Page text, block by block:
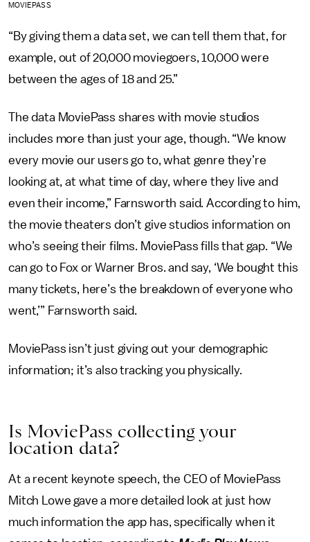
MOVIEPASS
“By giving them a data set, we can tell them that, for
example, out of 20,000 moviegoers, 10,000 were
between the ages of 18 and 25.”
The data MoviePass shares with movie studios
includes more than just your age, though. “We know
every movie our users go to, what genre they’re
looking at, at what time of day, where they live and
even their income,” Farnsworth said. According to him,
the movie theaters don’t give studios information on
who’s seeing their films. MoviePass fills that gap. “We
can go to Fox or Warner Bros. and say, ‘We bought this
many tickets, here’s the breakdown of everyone who
went,’” Farnsworth said.
MoviePass isn’t just giving out your demographic
information; it’s also tracking you physically.
Is MoviePass collecting your
location data?
At a recent keynote speech, the CEO of MoviePass
Mitch Lowe gave a more detailed look at just how
much information the app has, specifically when it